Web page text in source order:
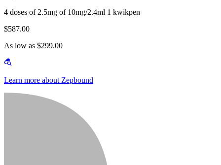
4 doses of 2.5mg of 10mg/2.4ml 1 kwikpen
$587.00
As low as $299.00
Learn more about Zepbound